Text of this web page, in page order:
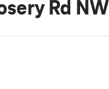
Rd NW